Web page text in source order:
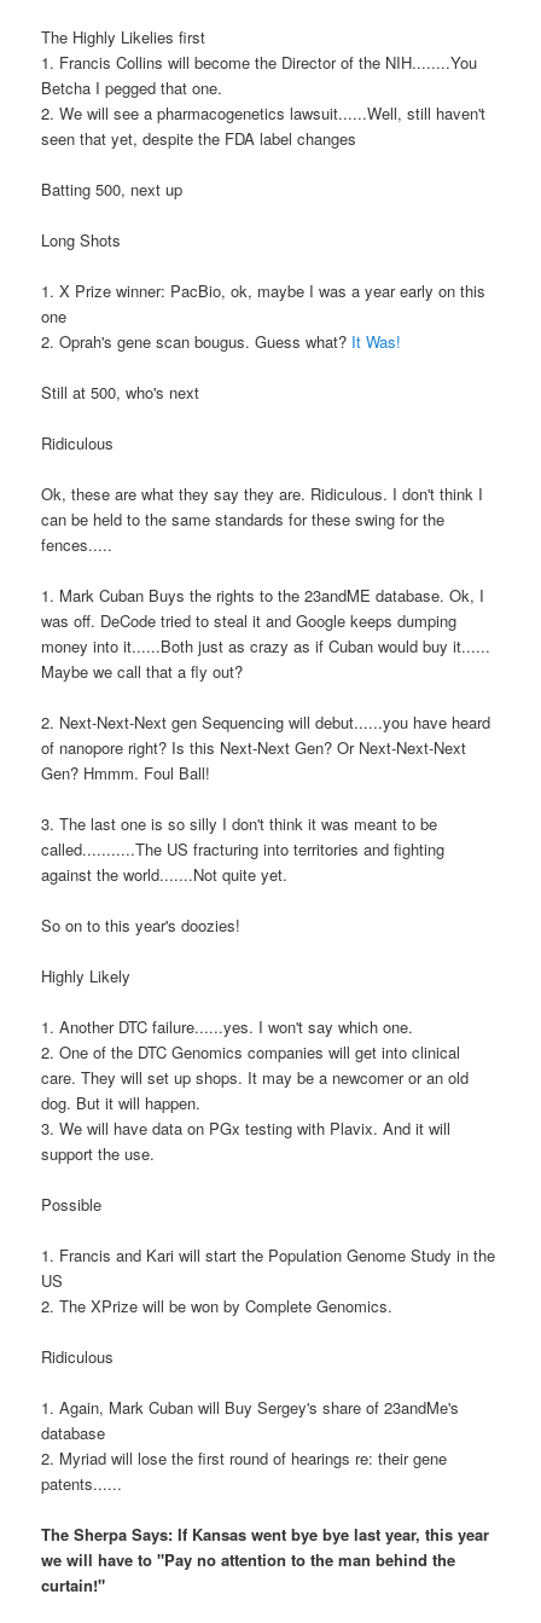
The Highly Likelies first
1. Francis Collins will become the Director of the NIH........You
Betcha I pegged that one.
2. We will see a pharmacogenetics lawsuit......Well, still haven't
seen that yet, despite the FDA label changes
Batting 500, next up
Long Shots
1. X Prize winner: PacBio, ok, maybe I was a year early on this
one
2. Oprah's gene scan bougus. Guess what? It Was!
Still at 500, who's next
Ridiculous
Ok, these are what they say they are. Ridiculous. I don't think I
can be held to the same standards for these swing for the
fences.....
1. Mark Cuban Buys the rights to the 23andME database. Ok, I
was off. DeCode tried to steal it and Google keeps dumping
money into it......Both just as crazy as if Cuban would buy it......
Maybe we call that a fly out?
2. Next-Next-Next gen Sequencing will debut......you have heard
of nanopore right? Is this Next-Next Gen? Or Next-Next-Next
Gen? Hmmm. Foul Ball!
3. The last one is so silly I don't think it was meant to be
called...........The US fracturing into territories and fighting
against the world.......Not quite yet.
So on to this year's doozies!
Highly Likely
1. Another DTC failure......yes. I won't say which one.
2. One of the DTC Genomics companies will get into clinical
care. They will set up shops. It may be a newcomer or an old
dog. But it will happen.
3. We will have data on PGx testing with Plavix. And it will
support the use.
Possible
1. Francis and Kari will start the Population Genome Study in the
US
2. The XPrize will be won by Complete Genomics.
Ridiculous
1. Again, Mark Cuban will Buy Sergey's share of 23andMe's
database
2. Myriad will lose the first round of hearings re: their gene
patents......
The Sherpa Says: If Kansas went bye bye last year, this year
we will have to "Pay no attention to the man behind the
curtain!"